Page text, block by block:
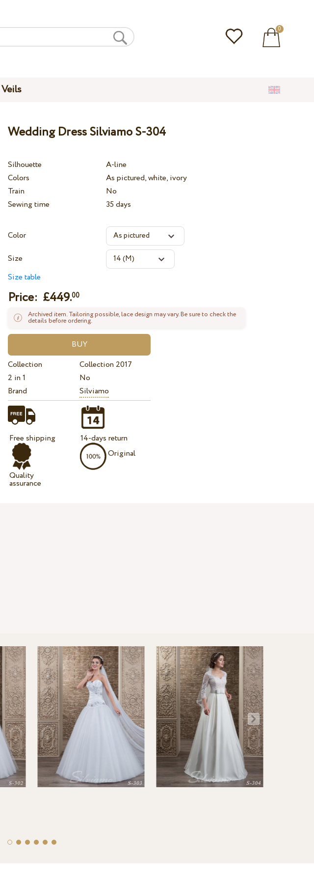
0
Wedding Dress Silviamo S-304
Silhouette
A-line
Colors
As pictured, white, ivory
Train
No
Sewing time
35 days
Color
Size
Size table
Price: £449.00
Archived item. Tailoring possible, lace design may vary. Be sure to check the
details before ordering.
Collection
Collection 2017
2 in 1
No
Brand
Silviamo
Free shipping
Quality
assurance
14-days return
Original